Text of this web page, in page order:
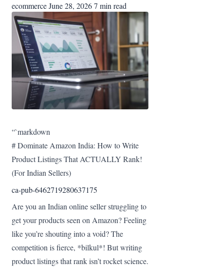
ecommerceJune 28, 20267 min read
“`markdown
# Dominate Amazon India: How to Write
Product Listings That ACTUALLY Rank!
(For Indian Sellers)
ca-pub-6462719280637175
Are you an Indian online seller struggling to
get your products seen on Amazon? Feeling
like you’re shouting into a void? The
competition is fierce, *bilkul*! But writing
product listings that rank isn’t rocket science.